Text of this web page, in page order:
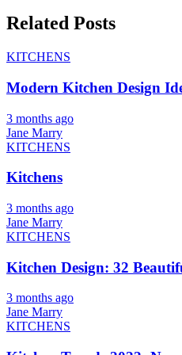
Related Posts
KITCHENS
Modern Kitchen Design
3 months ago
Jane Marry
KITCHENS
Kitchens
3 months ago
Jane Marry
KITCHENS
Kitchen Design: 32
3 months ago
Jane Marry
KITCHENS